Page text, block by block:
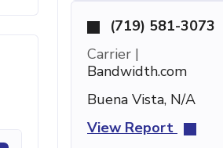
(719) 581-3073
Carrier |
Bandwidth.com
Buena Vista, N/A
View Report